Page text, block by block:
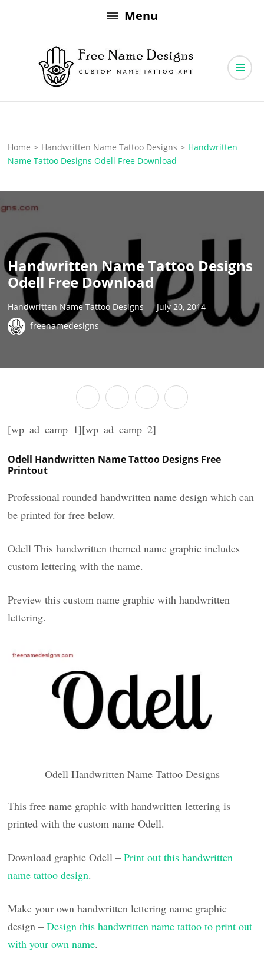
to
Menu
Free Name Designs
Home > Handwritten Name Tattoo Designs > Handwritten
Name Tattoo Designs Odell Free Download
Handwritten Name Tattoo Designs
Odell Free Download
Handwritten Name Tattoo Designs
July 20, 2014
freenamedesigns
[wp_ad_camp_1][wp_ad_camp_2]
Odell Handwritten Name Tattoo Designs Free
Printout
Professional rounded handwritten name design which can
be printed for free below.
Odell This handwritten themed name graphic includes
custom lettering with the name.
Preview this custom name graphic with handwritten
lettering.
Odell Handwritten Name Tattoo Designs
This free name graphic with handwritten lettering is
printed with the custom name Odell.
Download graphic Odell –Print out this handwritten
name tattoo design.
Make your own handwritten lettering name graphic
design –Design this handwritten name tattoo to print out
with your own name.